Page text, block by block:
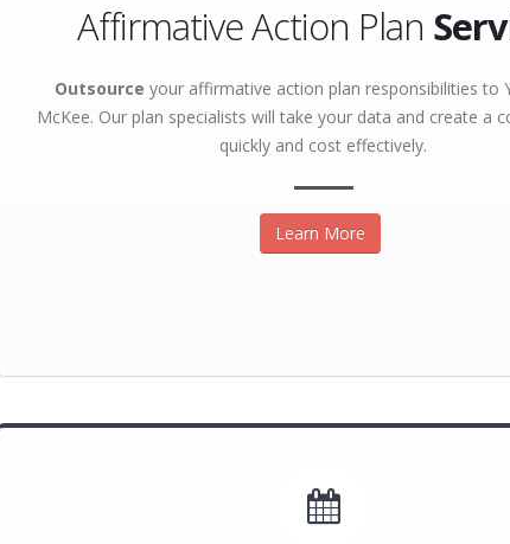
Affirmative Action Plan
Outsource your affirmative action plan responsibilities to
McKee. Our plan specialists will take your data and create a
quickly and cost effectively.
Learn More